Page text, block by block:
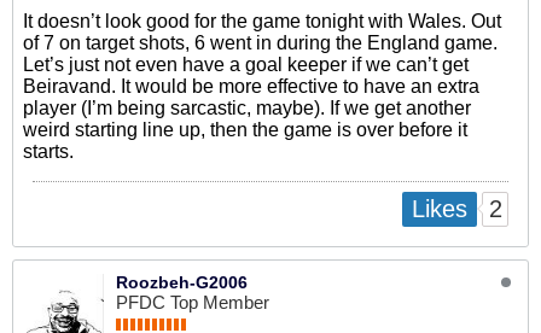
It doesn’t look good for the game tonight with Wales. Out
of 7 on target shots, 6 went in during the England game.
Let’s just not even have a goal keeper if we can’t get
Beiravand. It would be more effective to have an extra
player (I’m being sarcastic, maybe). If we get another
weird starting line up, then the game is over before it
starts.
Likes 2
Roozbeh-G2006
PFDC Top Member